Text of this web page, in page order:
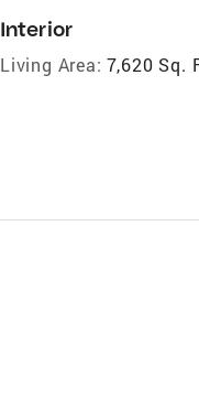
Interior
Living Area: 7,620 Sq.